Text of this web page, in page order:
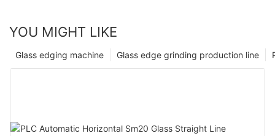
YOU MIGHT LIKE
Glass edge grinding production line
Glass edging machine